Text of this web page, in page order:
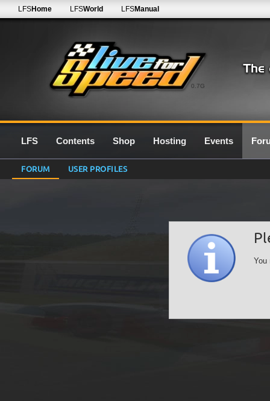
0.7G
LFSHome LFSWorld LFSManual
LFS Contents Shop Hosting Events
FORUM USER PROFILES
You